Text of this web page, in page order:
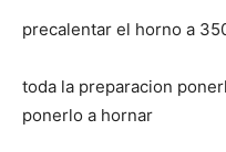
precalentar el horno a
toda la preparacion
ponerlo a hornar